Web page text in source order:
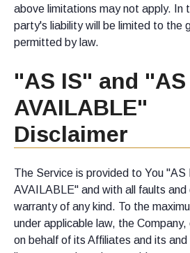
above limitations may not apply. In
party's liability will be limited to the
permitted by law.
"AS IS" and "AS
AVAILABLE"
Disclaimer
The Service is provided to You "AS
AVAILABLE" and with all faults
warranty of any kind. To the
under applicable law, the
on behalf of its Affiliates and its